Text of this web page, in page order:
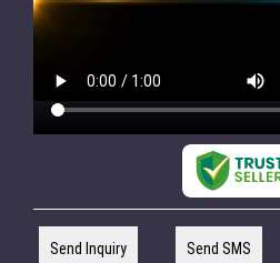
Send Inquiry Send SMS